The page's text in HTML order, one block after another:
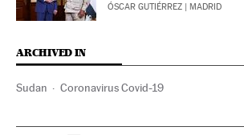
ÓSCAR GUTIÉRREZ | MADRID
ARCHIVED IN
Sudan Coronavirus Covid-19